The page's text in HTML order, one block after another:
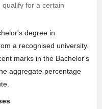
for a certain
degree in
a recognised university.
marks in the Bachelor's
aggregate percentage